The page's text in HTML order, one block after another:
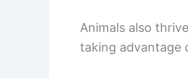
Animals also
taking advantage